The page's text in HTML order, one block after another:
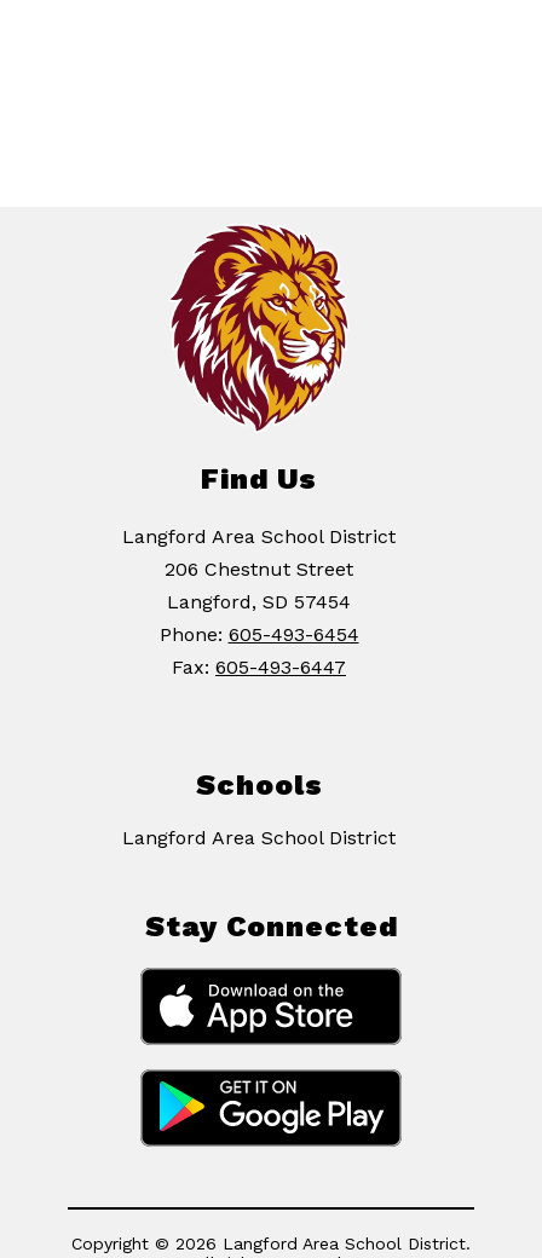
Find Us
Langford Area School District
206 Chestnut Street
Langford, SD 57454
Phone: 605-493-6454
Fax: 605-493-6447
Schools
Langford Area School District
Stay Connected
Copyright © 2026 Langford Area School District.